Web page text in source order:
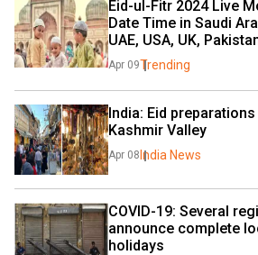
Eid-ul-Fitr 2024 Live
Date Time in Saudi
UAE, USA, UK,
Apr 09Trending
India: Eid
Kashmir Valley
Apr 08 India News
COVID-19: Several
announce complete
holidays